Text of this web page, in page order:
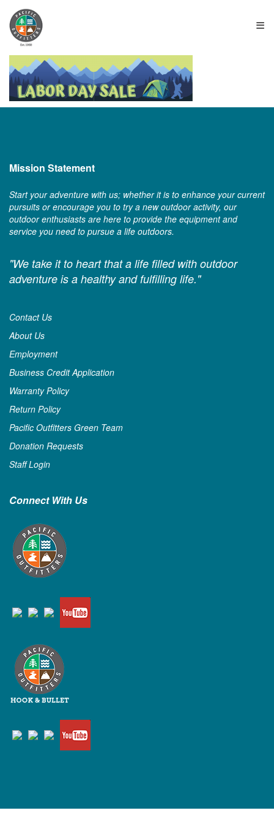
≡
Mission Statement
Start your adventure with us; whether it is to enhance your current
pursuits or encourage you to try a new outdoor activity, our
outdoor enthusiasts are here to provide the equipment and
service you need to pursue a life outdoors.
"We take it to heart that a life filled with outdoor
adventure is a healthy and fulfilling life."
Contact Us
About Us
Employment
Business Credit Application
Warranty Policy
Return Policy
Pacific Outfitters Green Team
Donation Requests
Staff Login
Connect With Us